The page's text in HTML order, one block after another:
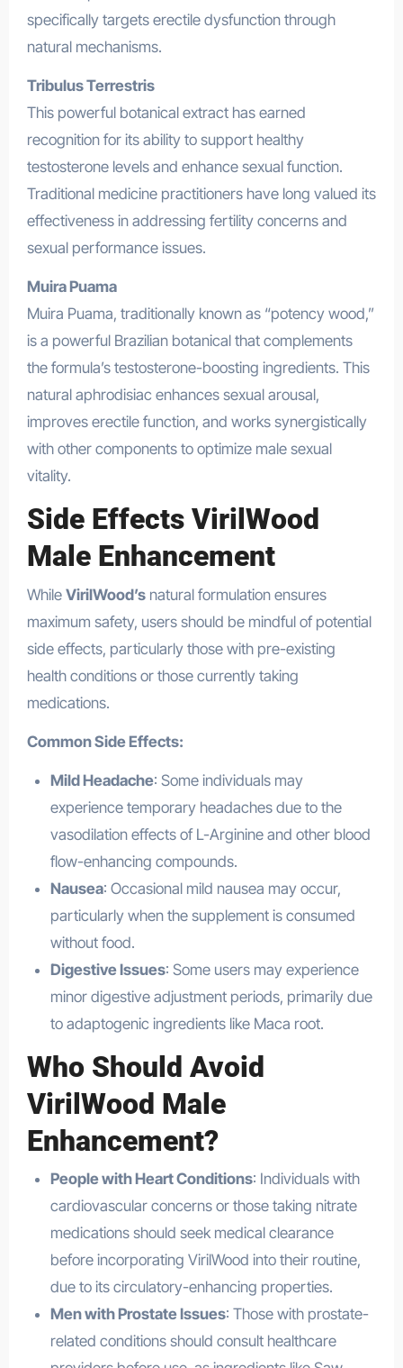
specifically targets erectile dysfunction through
natural mechanisms.
Tribulus Terrestris
This powerful botanical extract has earned
recognition for its ability to support healthy
testosterone levels and enhance sexual function.
Traditional medicine practitioners have long valued its
effectiveness in addressing fertility concerns and
sexual performance issues.
Muira Puama
Muira Puama, traditionally known as “potency wood,”
is a powerful Brazilian botanical that complements
the formula’s testosterone-boosting ingredients. This
natural aphrodisiac enhances sexual arousal,
improves erectile function, and works synergistically
with other components to optimize male sexual
vitality.
Side Effects VirilWood
Male Enhancement
While VirilWood’snatural formulation ensures
maximum safety, users should be mindful of potential
side effects, particularly those with pre-existing
health conditions or those currently taking
medications.
Common Side Effects:
Mild Headache: Some individuals may
experience temporary headaches due to the
vasodilation effects of L-Arginine and other blood
flow-enhancing compounds.
Nausea: Occasional mild nausea may occur,
particularly when the supplement is consumed
without food.
Digestive Issues: Some users may experience
minor digestive adjustment periods, primarily due
to adaptogenic ingredients like Maca root.
Who Should Avoid
VirilWood Male
Enhancement?
People with Heart Conditions: Individuals with
cardiovascular concerns or those taking nitrate
medications should seek medical clearance
before incorporating VirilWood into their routine,
due to its circulatory-enhancing properties.
Men with Prostate Issues: Those with prostate-
related conditions should consult healthcare